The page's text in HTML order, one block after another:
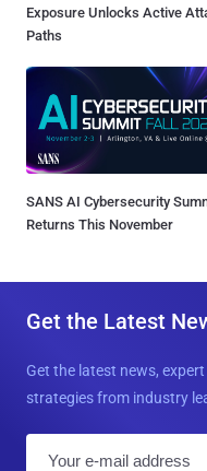
Exposure Unlocks Active
Paths
SANS AI Cybersecurity
Returns This November
Get the Latest
Get the latest news,
strategies from industry